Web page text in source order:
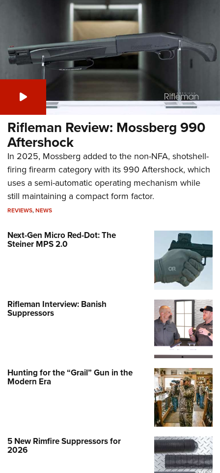
Rifleman Review: Mossberg 990
Aftershock
In 2025, Mossberg added to the non-NFA, shotshell-
firing firearm category with its 990 Aftershock, which
uses a semi-automatic operating mechanism while
still maintaining a compact form factor.
REVIEWS,NEWS
Next-Gen Micro Red-Dot: The
Steiner MPS 2.0
Rifleman Interview: Banish
Suppressors
Hunting for the “Grail” Gun in the
Modern Era
5 New Rimfire Suppressors for
2026